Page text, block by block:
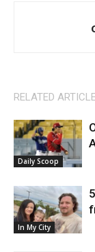
RELATED
Daily Scoop
In My City